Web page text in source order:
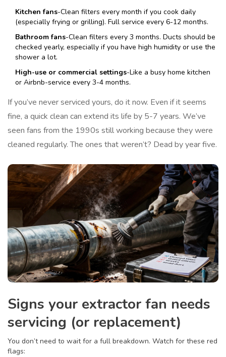
Kitchen fans-Clean filters every month if you cook daily
(especially frying or grilling). Full service every 6-12 months.
Bathroom fans-Clean filters every 3 months. Ducts should be
checked yearly, especially if you have high humidity or use the
shower a lot.
High-use or commercial settings-Like a busy home kitchen
or Airbnb-service every 3-4 months.
If you’ve never serviced yours, do it now. Even if it seems
fine, a quick clean can extend its life by 5-7 years. We’ve
seen fans from the 1990s still working because they were
cleaned regularly. The ones that weren’t? Dead by year five.
Signs your extractor fan needs
servicing (or replacement)
You don’t need to wait for a full breakdown. Watch for these red
flags: